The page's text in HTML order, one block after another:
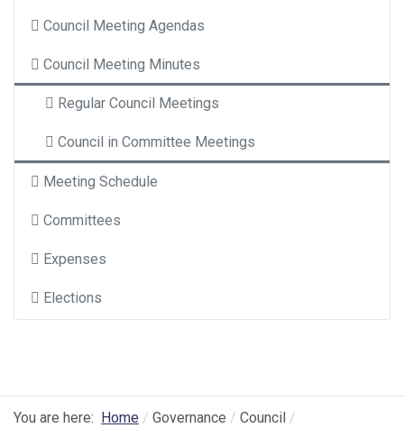
Council Meeting Agendas
Council Meeting Minutes
Regular Council Meetings
Council in Committee Meetings
Meeting Schedule
Committees
Expenses
Elections
You are here: Home Governance
Council